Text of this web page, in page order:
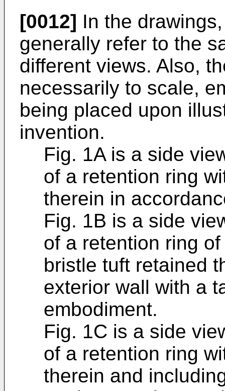
[0012] In the
generally refer to the
different views. Also,
necessarily to scale,
being placed upon
invention.
Fig. 1A is a side
of a retention ring
therein in
Fig. 1B is a side
of a retention ring
bristle tuft retained
exterior wall with a
embodiment.
Fig. 1C is a side
of a retention ring
therein and